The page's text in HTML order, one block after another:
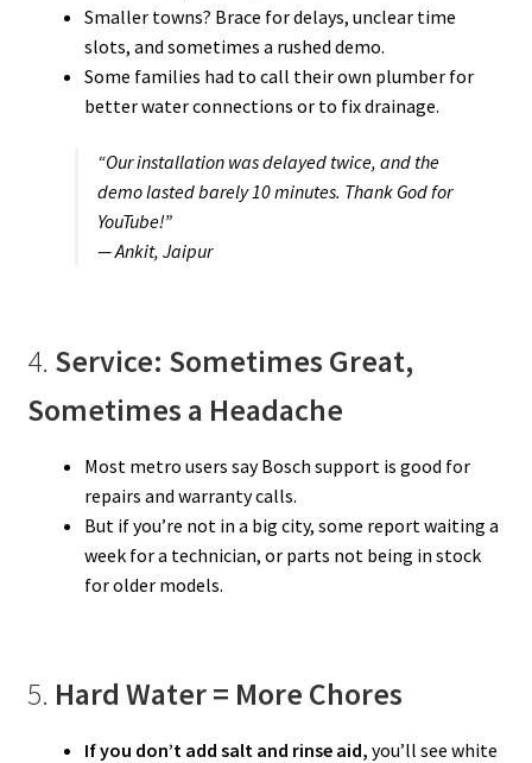
Smaller towns? Brace for delays, unclear time
slots, and sometimes a rushed demo.
Some families had to call their own plumber for
better water connections or to fix drainage.
“Our installation was delayed twice, and the
demo lasted barely 10 minutes. Thank God for
YouTube!”
— Ankit, Jaipur
4. Service: Sometimes Great,
Sometimes a Headache
Most metro users say Bosch support is good for
repairs and warranty calls.
But if you’re not in a big city, some report waiting a
week for a technician, or parts not being in stock
for older models.
5. Hard Water = More Chores
If you don’t add salt and rinse aid, you’ll see white